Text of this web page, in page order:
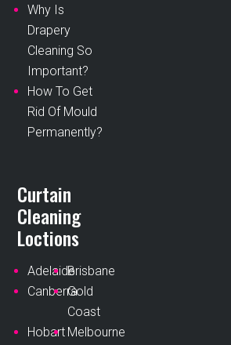
Why Is
Drapery
Cleaning So
Important?
How To Get
Rid Of Mould
Permanently?
Curtain
Cleaning
Loctions
AdelaideBrisbane
CanberraGold
Coast
Hobart Melbourne